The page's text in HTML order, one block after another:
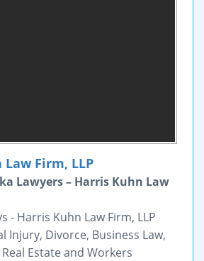
Firm, LLP
Lawyers – Harris Kuhn Law
- Harris Kuhn Law Firm, LLP
Injury, Divorce, Business Law,
Estate and Workers